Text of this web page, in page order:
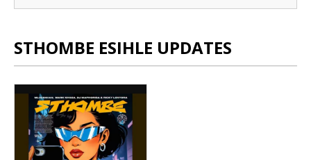
STHOMBE ESIHLE UPDATES